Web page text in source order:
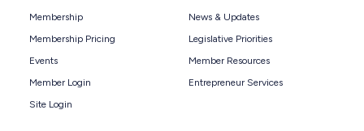
Membership
Membership Pricing
Events
Member Login
Site Login
News & Updates
Legislative Priorities
Member Resources
Entrepreneur Services